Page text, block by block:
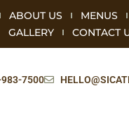
ABOUT US MENUS
GALLERY
CONTACT
7500